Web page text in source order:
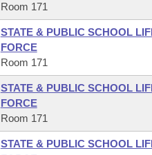
Room 171
STATE & PUBLIC SCHOOL
FORCE
Room 171
STATE & PUBLIC SCHOOL
FORCE
Room 171
STATE & PUBLIC SCHOOL